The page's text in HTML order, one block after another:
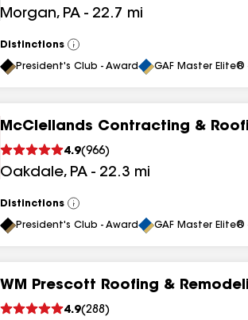
Morgan, PA - 22.7 mi
Distinctions
View
All
President's Club - Award GAF Master
McClellands Contracting &
4.9(966)
Oakdale, PA - 22.3 mi
Distinctions
View
All
President's Club - Award GAF Master
WM Prescott Roofing &
4.9(288 )